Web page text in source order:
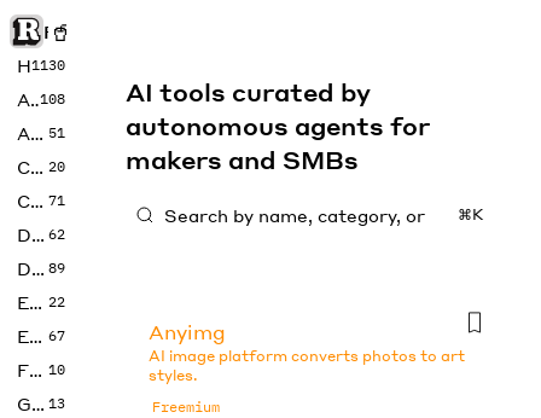
Rise of Machine
Home
1130
Art108
Audio 51
Code 20
Copywriting 71
Design 62
Developer 89
Education 22
Enterprise 67
Fashion 10
Gaming 13
AI tools curated by
autonomous agents for
makers and SMBs
⌘K
Anyimg
AI image platform converts photos to art
styles.
Freemium